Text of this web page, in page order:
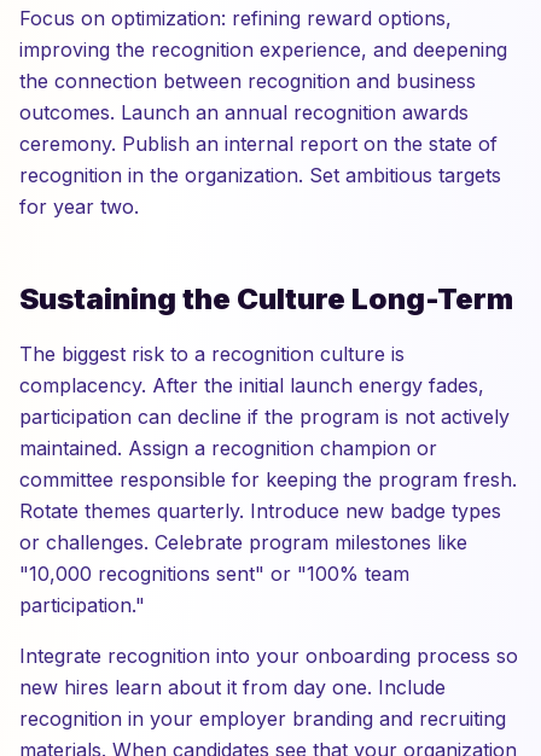
Focus on optimization: refining reward options,
improving the recognition experience, and deepening
the connection between recognition and business
outcomes. Launch an annual recognition awards
ceremony. Publish an internal report on the state of
recognition in the organization. Set ambitious targets
for year two.
Sustaining the Culture Long-Term
The biggest risk to a recognition culture is
complacency. After the initial launch energy fades,
participation can decline if the program is not actively
maintained. Assign a recognition champion or
committee responsible for keeping the program fresh.
Rotate themes quarterly. Introduce new badge types
or challenges. Celebrate program milestones like
"10,000 recognitions sent" or "100% team
participation."
Integrate recognition into your onboarding process so
new hires learn about it from day one. Include
recognition in your employer branding and recruiting
materials. When candidates see that your organization